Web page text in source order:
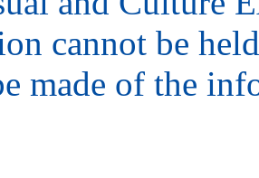
cannot be
made of the